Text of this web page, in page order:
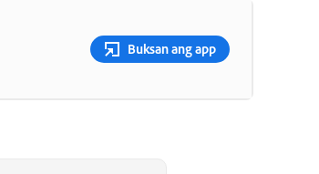
Buksan ang app